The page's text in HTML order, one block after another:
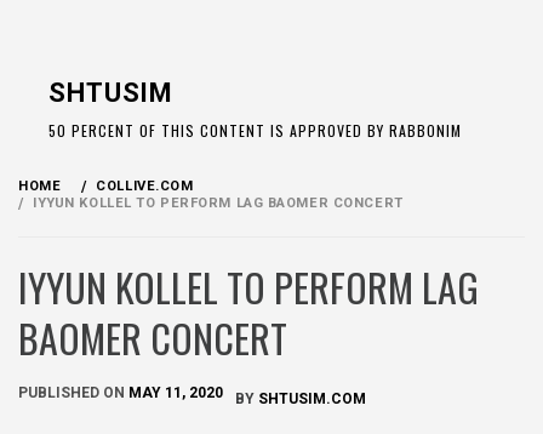
SHTUSIM
50 PERCENT OF THIS CONTENT IS APPROVED BY RABBONIM
HOME
COLLIVE.COM
IYYUN KOLLEL TO PERFORM LAG BAOMER CONCERT
IYYUN KOLLEL TO PERFORM LAG
BAOMER CONCERT
PUBLISHED ON MAY 11, 2020 BY SHTUSIM.COM